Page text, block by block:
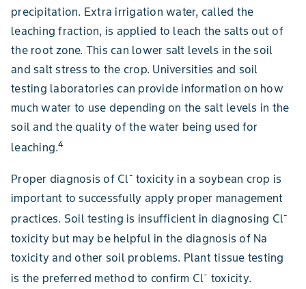
precipitation. Extra irrigation water, called the
leaching fraction, is applied to leach the salts out of
the root zone. This can lower salt levels in the soil
and salt stress to the crop. Universities and soil
testing laboratories can provide information on how
much water to use depending on the salt levels in the
soil and the quality of the water being used for
leaching.4
Proper diagnosis of Cl- toxicity in a soybean crop is
important to successfully apply proper management
practices. Soil testing is insufficient in diagnosing Cl-
toxicity but may be helpful in the diagnosis of Na
toxicity and other soil problems. Plant tissue testing
is the preferred method to confirm Cl- toxicity.